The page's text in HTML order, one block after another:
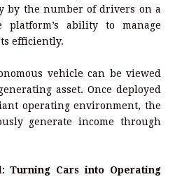
by the number of drivers on a
ability to manage
efficiently.
vehicle can be viewed
asset. Once deployed
operating environment, the
generate income through
Turning Cars into Operating